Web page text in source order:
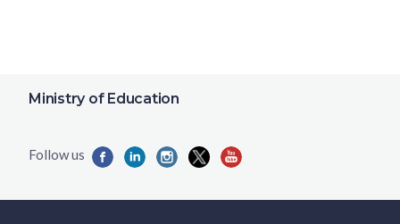
Ministry of Education